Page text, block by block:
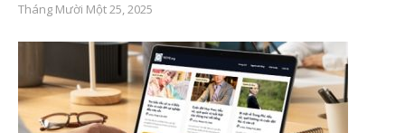
Tháng Mười Một 25, 2025